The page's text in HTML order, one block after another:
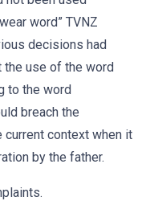
word” TVNZ
decisions had
the use of the word
to the word
breach the
current context when it
by the father.